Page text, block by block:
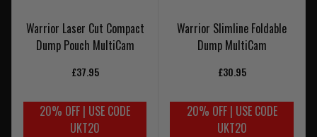
Warrior Laser Cut Compact
Dump Pouch MultiCam
£37.95
20% OFF | USE CODE
UKT20
Warrior Slimline Foldable
Dump MultiCam
£30.95
20% OFF | USE CODE
UKT20